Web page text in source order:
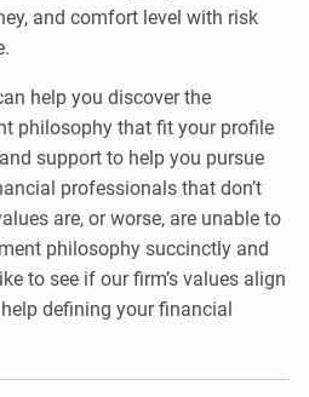
and comfort level with risk
help you discover the
philosophy that fit your profile
support to help you pursue
professionals that don’t
are, or worse, are unable to
philosophy succinctly and
to see if our firm’s values align
defining your financial